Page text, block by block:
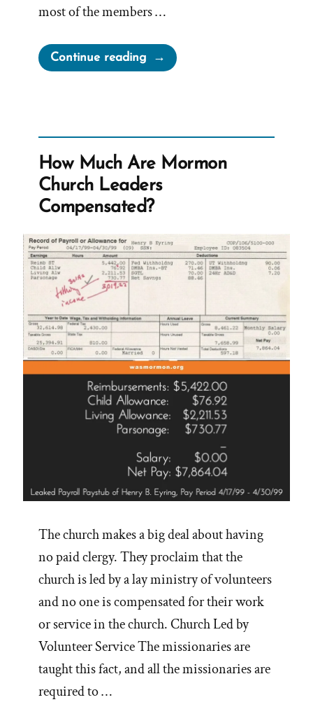
most of the members …
Continue reading“Brigham
Young
Who
Pay
Females
More
How Much Are Mormon
Church Leaders
Compensated?
The church makes a big deal about having
no paid clergy. They proclaim that the
church is led by a lay ministry of volunteers
and no one is compensated for their work
or service in the church. Church Led by
Volunteer Service The missionaries are
taught this fact, and all the missionaries are
required to …